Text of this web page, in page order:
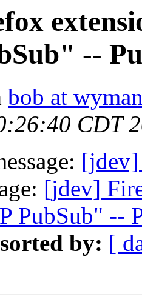
--
bob at
CDT
[jdev]
[jdev]
PubSub" --
by: [